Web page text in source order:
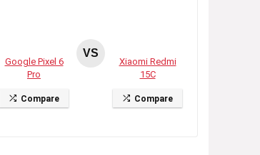
Google Pixel 6
Pro
Compare
VS
Xiaomi Redmi
15C
Compare